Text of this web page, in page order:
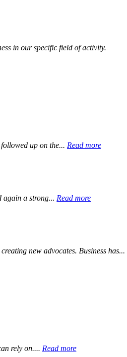
in our specific field of activity.
up on the... Read more
again a strong... Read more
new advocates. Business has...
rely on.... Read more